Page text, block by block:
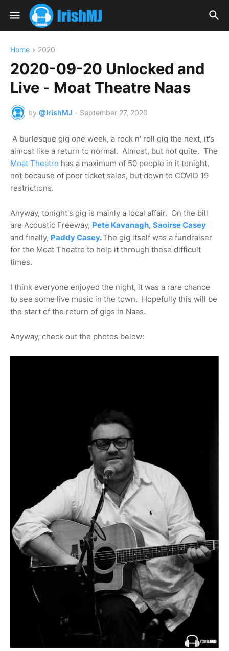
Home 2020
2020-09-20 Unlocked and
Live - Moat Theatre Naas
by @IrishMJ - September 27, 2020
A burlesque gig one week, a rock n' roll gig the next, it's
almost like a return to normal. Almost, but not quite. The
Moat Theatre has a maximum of 50 people in it tonight,
not because of poor ticket sales, but down to COVID 19
restrictions.
Anyway, tonight's gig is mainly a local affair. On the bill
are Acoustic Freeway, Pete Kavanagh, Saoirse Casey
and finally, Paddy Casey.The gig itself was a fundraiser
for the Moat Theatre to help it through these difficult
times.
I think everyone enjoyed the night, it was a rare chance
to see some live music in the town. Hopefully this will be
the start of the return of gigs in Naas.
Anyway, check out the photos below: